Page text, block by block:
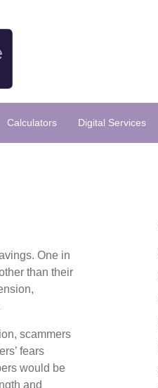
Calculators Digital Services
One in
than their
scammers
fears
would be
and